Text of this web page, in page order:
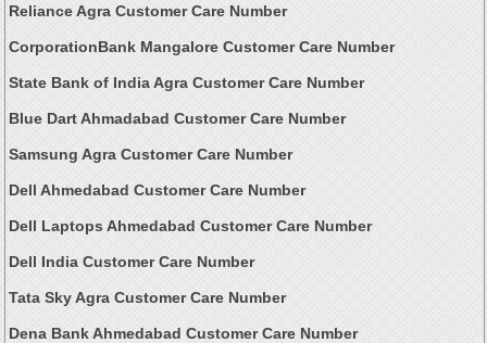
Reliance Agra Customer Care Number
CorporationBank Mangalore Customer Care Number
State Bank of India Agra Customer Care Number
Blue Dart Ahmadabad Customer Care Number
Samsung Agra Customer Care Number
Dell Ahmedabad Customer Care Number
Dell Laptops Ahmedabad Customer Care Number
Dell India Customer Care Number
Tata Sky Agra Customer Care Number
Dena Bank Ahmedabad Customer Care Number